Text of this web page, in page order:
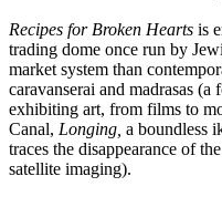
Recipes for Broken Hearts is
trading dome once run by
market system than
caravanserai and madrasas
exhibiting art, from films to
Canal, Longing, a boundless
traces the disappearance of
satellite imaging).